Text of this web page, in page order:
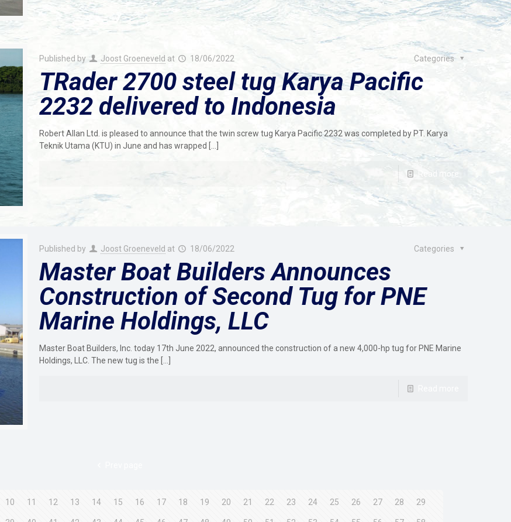
Published by Joost Groeneveld at 18/06/2022 Categories
TRader 2700 steel tug Karya Pacific
2232 delivered to Indonesia
Robert Allan Ltd. is pleased to announce that the twin screw tug Karya Pacific 2232 was completed by PT. Karya
Teknik Utama (KTU) in June and has wrapped
Read more
Published by Joost Groeneveld at 18/06/2022 Categories
Master Boat Builders Announces
Construction of Second Tug for PNE
Marine Holdings, LLC
Master Boat Builders, Inc. today 17th June 2022, announced the construction of a new 4,000-hp tug for PNE Marine
Holdings, LLC. The new tug is the
10 11 12 13 14 15 16 17 18 19 20 21 22 23 24 25 26 27 28 29